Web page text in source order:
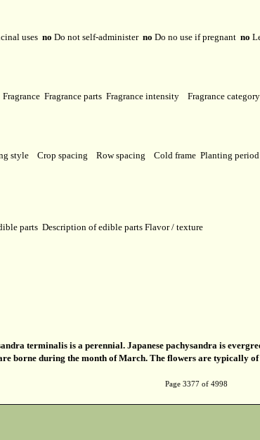
uses no Do not self-administer no Do no use if pregnant no
Fragrance Fragrance parts Fragrance intensity Fragrance category
style Crop spacing Row spacing Cold frame Planting period
parts Description of edible parts Flavor / texture
terminalis is a perennial. Japanese pachysandra is
borne during the month of March. The flowers are typically
Page 3377 of 4998